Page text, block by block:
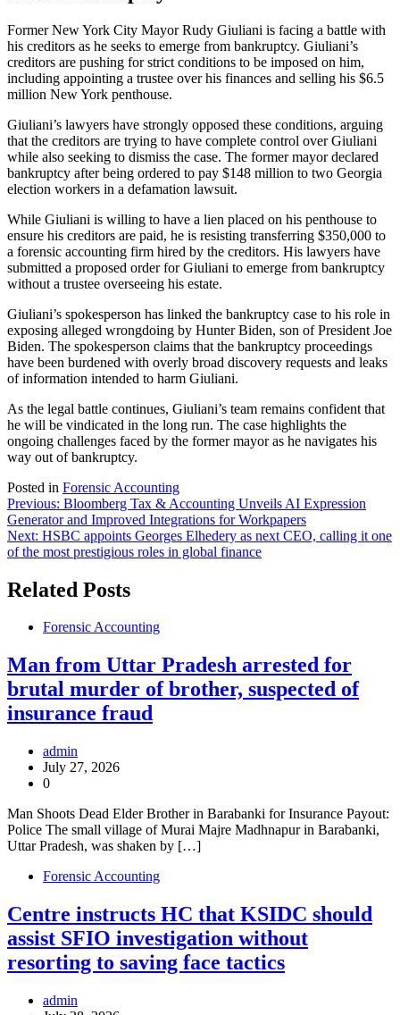
Former New York City Mayor Rudy Giuliani is facing a battle with
his creditors as he seeks to emerge from bankruptcy. Giuliani’s
creditors are pushing for strict conditions to be imposed on him,
including appointing a trustee over his finances and selling his $6.5
million New York penthouse.
Giuliani’s lawyers have strongly opposed these conditions, arguing
that the creditors are trying to have complete control over Giuliani
while also seeking to dismiss the case. The former mayor declared
bankruptcy after being ordered to pay $148 million to two Georgia
election workers in a defamation lawsuit.
While Giuliani is willing to have a lien placed on his penthouse to
ensure his creditors are paid, he is resisting transferring $350,000 to
a forensic accounting firm hired by the creditors. His lawyers have
submitted a proposed order for Giuliani to emerge from bankruptcy
without a trustee overseeing his estate.
Giuliani’s spokesperson has linked the bankruptcy case to his role in
exposing alleged wrongdoing by Hunter Biden, son of President Joe
Biden. The spokesperson claims that the bankruptcy proceedings
have been burdened with overly broad discovery requests and leaks
of information intended to harm Giuliani.
As the legal battle continues, Giuliani’s team remains confident that
he will be vindicated in the long run. The case highlights the
ongoing challenges faced by the former mayor as he navigates his
way out of bankruptcy.
Posted in Forensic Accounting
Post
navigation
Previous: Bloomberg Tax & Accounting Unveils AI Expression
Generator and Improved Integrations for Workpapers
Next: HSBC appoints Georges Elhedery as next CEO, calling it one
of the most prestigious roles in global finance
Related Posts
Forensic Accounting
Man from Uttar Pradesh arrested for
brutal murder of brother, suspected of
insurance fraud
admin
July 27, 2026
0
Man Shoots Dead Elder Brother in Barabanki for Insurance Payout:
Police The small village of Murai Majre Madhnapur in Barabanki,
Uttar Pradesh, was shaken by […]
Forensic Accounting
Centre instructs HC that KSIDC should
assist SFIO investigation without
resorting to saving face tactics
admin